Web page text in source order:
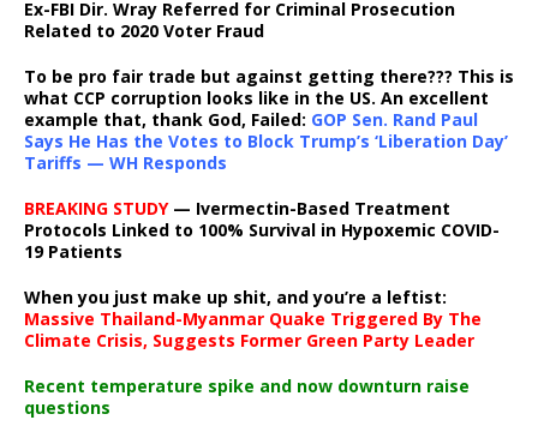
Ex-FBI Dir. Wray Referred for Criminal Prosecution
Related to 2020 Voter Fraud
To be pro fair trade but against getting there??? This is
what CCP corruption looks like in the US. An excellent
example that, thank God, Failed: GOP Sen. Rand Paul
Says He Has the Votes to Block Trump’s ‘Liberation Day’
Tariffs — WH Responds
BREAKING STUDY— Ivermectin-Based Treatment
Protocols Linked to 100% Survival in Hypoxemic COVID-
19 Patients
When you just make up shit, and you’re a leftist:
Massive Thailand-Myanmar Quake Triggered By The
Climate Crisis, Suggests Former Green Party Leader
Recent temperature spike and now downturn raise
questions